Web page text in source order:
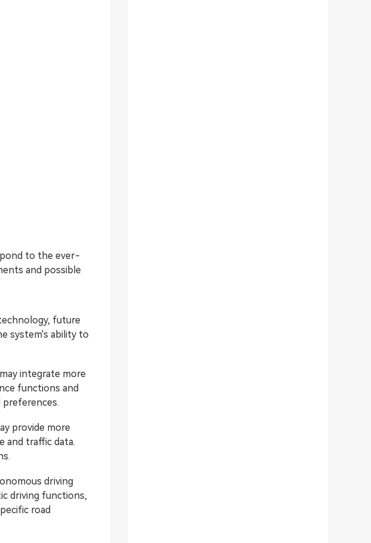
to the ever-
and possible
future
system's ability to
integrate more
functions and
provide more
and traffic data.
driving
driving functions,
road